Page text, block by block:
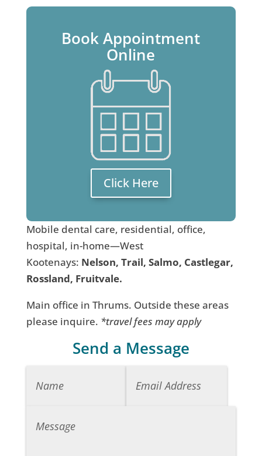
Book Appointment
Online
Click Here
Mobile dental care, residential, office,
hospital, in-home—West
Kootenays: Nelson, Trail, Salmo, Castlegar,
Rossland, Fruitvale.
Main office in Thrums. Outside these areas
please inquire. *travel fees may apply
Send a Message